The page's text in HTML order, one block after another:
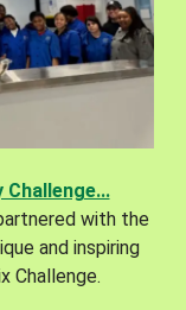
Challenge...
with the
and inspiring
Challenge.